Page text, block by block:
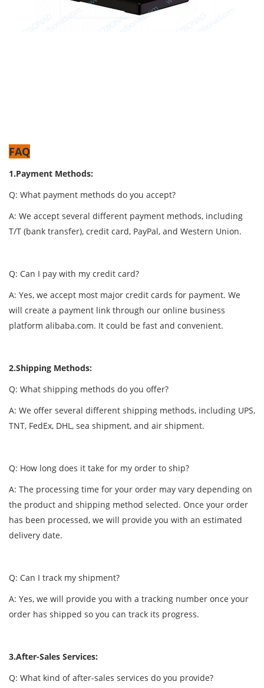
FAQ
1.Payment Methods:
Q: What payment methods do you accept?
A: We accept several different payment methods, including
T/T (bank transfer), credit card, PayPal, and Western Union.
Q: Can I pay with my credit card?
A: Yes, we accept most major credit cards for payment. We
will create a payment link through our online business
platform alibaba.com. It could be fast and convenient.
2.Shipping Methods:
Q: What shipping methods do you offer?
A: We offer several different shipping methods, including UPS,
TNT, FedEx, DHL, sea shipment, and air shipment.
Q: How long does it take for my order to ship?
A: The processing time for your order may vary depending on
the product and shipping method selected. Once your order
has been processed, we will provide you with an estimated
delivery date.
Q: Can I track my shipment?
A: Yes, we will provide you with a tracking number once your
order has shipped so you can track its progress.
3.After-Sales Services:
Q: What kind of after-sales services do you provide?